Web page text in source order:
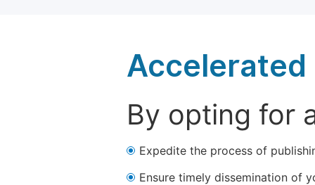
Accelerated
By opting for
Expedite the process of
Ensure timely dissemination of